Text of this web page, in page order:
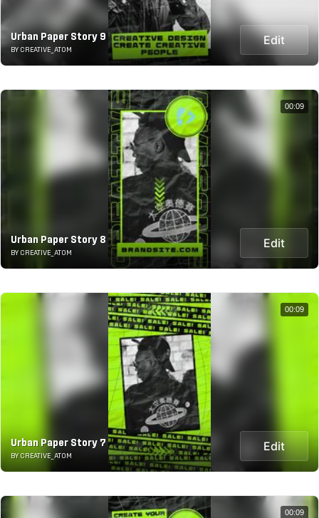
Urban Paper Story 9
BY CREATIVE_ATOM
Edit
Urban Paper Story 8
BY CREATIVE_ATOM
Edit
00:09
Urban Paper Story 7
BY CREATIVE_ATOM
Edit
00:09
00:09